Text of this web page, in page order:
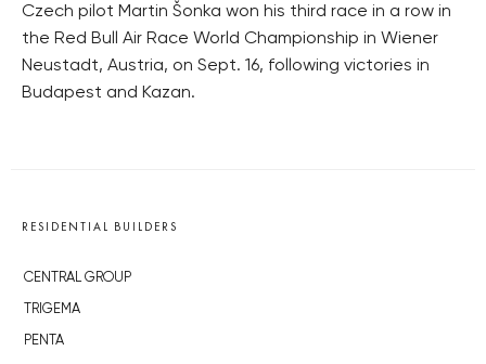
Czech pilot Martin Šonka won his third race in a row in
the Red Bull Air Race World Championship in Wiener
Neustadt, Austria, on Sept. 16, following victories in
Budapest and Kazan.
RESIDENTIAL BUILDERS
CENTRAL GROUP
TRIGEMA
PENTA